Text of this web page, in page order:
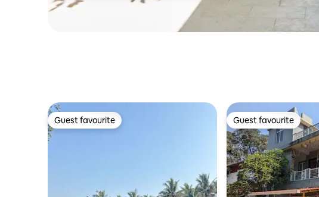
Guest favourite
Guest favourite Guest favourite
Guest favourite